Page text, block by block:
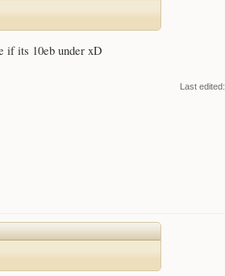
if its 10eb under xD
Last edited: